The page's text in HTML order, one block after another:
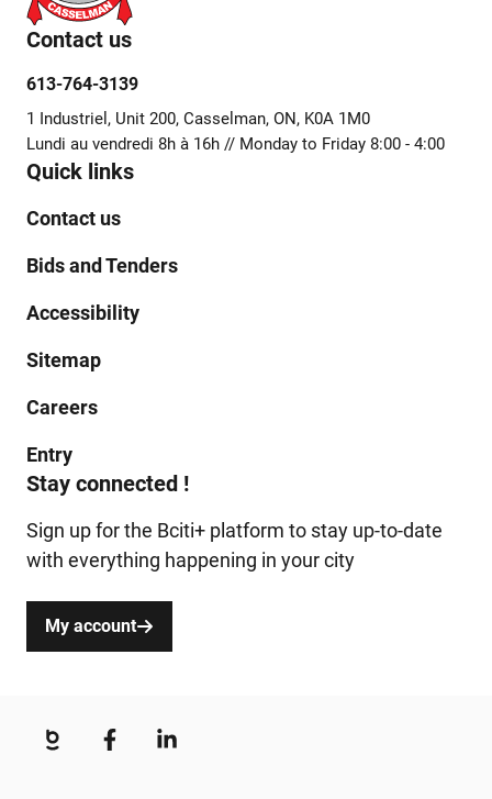
Contact us
613-764-3139
1 Industriel, Unit 200, Casselman, ON, K0A 1M0
Lundi au vendredi 8h à 16h // Monday to Friday 8:00 - 4:00
Quick links
Contact us
Bids and Tenders
Accessibility
Sitemap
Careers
Entry
Stay connected !
Sign up for the Bciti+ platform to stay up-to-date
with everything happening in your city
My account